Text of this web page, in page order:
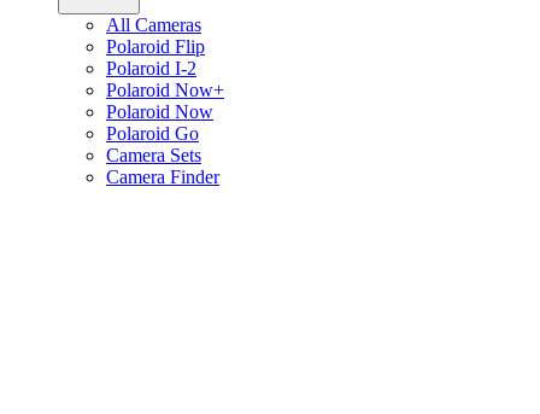
All Cameras
Polaroid Flip
Polaroid I-2
Polaroid Now+
Polaroid Now
Polaroid Go
Camera Sets
Camera Finder